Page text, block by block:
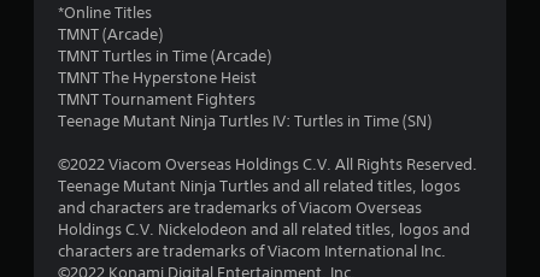
m
6
2
*Online Titles
TMNT (Arcade)
TMNT Turtles in Time (Arcade)
TMNT The Hyperstone Heist
TMNT Tournament Fighters
Teenage Mutant Ninja Turtles IV: Turtles in Time (SN)
©2022 Viacom Overseas Holdings C.V. All Rights Reserved.
Teenage Mutant Ninja Turtles and all related titles, logos
and characters are trademarks of Viacom Overseas
Holdings C.V. Nickelodeon and all related titles, logos and
characters are trademarks of Viacom International Inc.
©2022 Konami Digital Entertainment, Inc.